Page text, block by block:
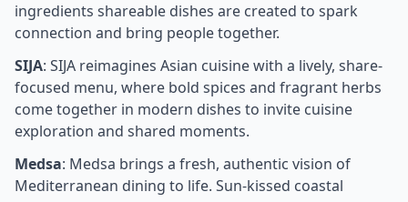
ingredients shareable dishes are created to spark
connection and bring people together.
SIJA: SIJA reimagines Asian cuisine with a lively, share-
focused menu, where bold spices and fragrant herbs
come together in modern dishes to invite cuisine
exploration and shared moments.
Medsa: Medsa brings a fresh, authentic vision of
Mediterranean dining to life. Sun-kissed coastal